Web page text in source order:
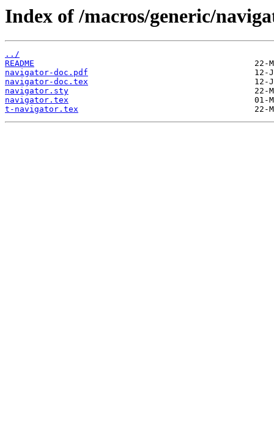
Index of /macros/generic/
../
README
navigator-doc.pdf
navigator-doc.tex
navigator.sty
navigator.tex
t-navigator.tex